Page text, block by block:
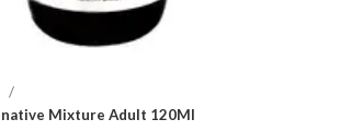
Mixture Adult 120Ml